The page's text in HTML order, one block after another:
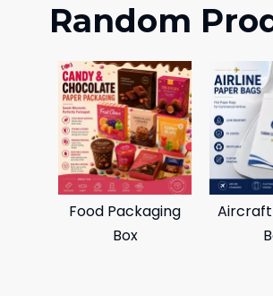
Random
Food Packaging
Box
Aircraft